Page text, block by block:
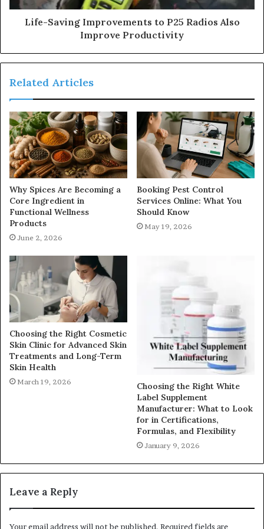
Life-Saving Improvements to P25 Radios Also
Improve Productivity
Related Articles
Why Spices Are Becoming a
Core Ingredient in
Functional Wellness
Products
June 2, 2026
Booking Pest Control
Services Online: What You
Should Know
May 19, 2026
Choosing the Right Cosmetic
Skin Clinic for Advanced Skin
Treatments and Long-Term
Skin Health
March 19, 2026
Choosing the Right White
Label Supplement
Manufacturer: What to Look
for in Certifications,
Formulas, and Flexibility
January 9, 2026
Leave a Reply
Your email address will not be published. Required fields are